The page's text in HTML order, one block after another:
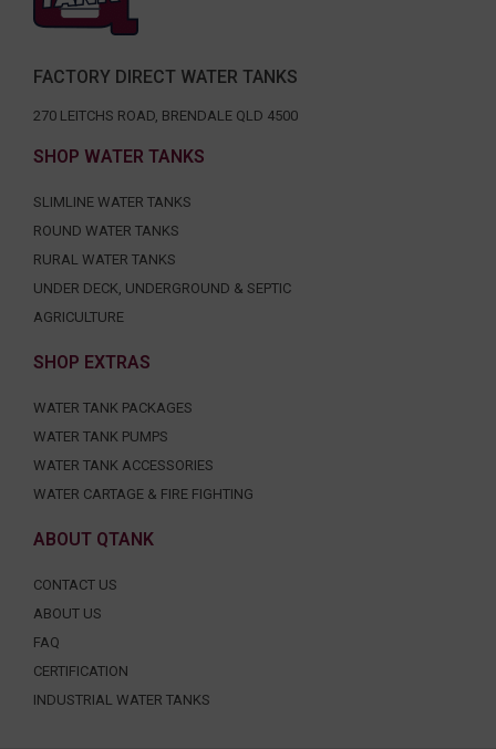
FACTORY DIRECT WATER TANKS
270 LEITCHS ROAD, BRENDALE QLD 4500
SHOP WATER TANKS
SLIMLINE WATER TANKS
ROUND WATER TANKS
RURAL WATER TANKS
UNDER DECK, UNDERGROUND & SEPTIC
AGRICULTURE
SHOP EXTRAS
WATER TANK PACKAGES
WATER TANK PUMPS
WATER TANK ACCESSORIES
WATER CARTAGE & FIRE FIGHTING
ABOUT QTANK
CONTACT US
ABOUT US
FAQ
CERTIFICATION
INDUSTRIAL WATER TANKS